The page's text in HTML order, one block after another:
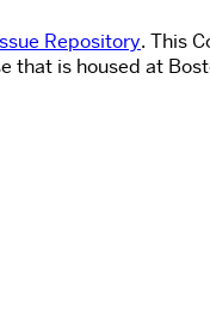
Repository. This
that is housed at